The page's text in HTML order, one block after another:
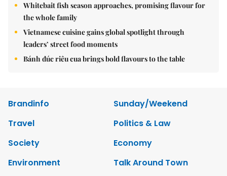
Whitebait fish season approaches, promising flavour for
the whole family
Vietnamese cuisine gains global spotlight through
leaders’ street food moments
Bánh đúc riêu cua brings bold flavours to the table
Brandinfo
Sunday/Weekend
Travel
Politics & Law
Society
Economy
Environment
Talk Around Town